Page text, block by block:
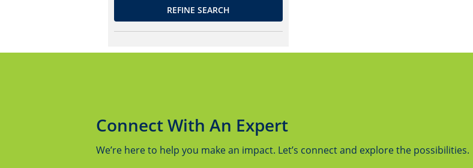
REFINE SEARCH
Connect With An Expert
We’re here to help you make an impact. Let’s connect and explore the possibilities.